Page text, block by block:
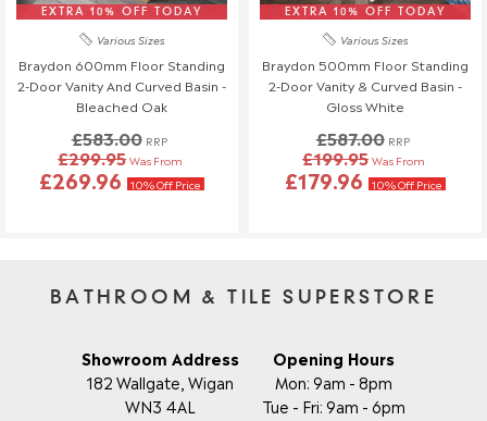
If you need to make any changes to your order, please let us
know at least 3 days before your scheduled delivery.
Once your order has been dispatched, we may not be able to
make changes.
EXTRA 10% OFF TODAY
Various Sizes
Braydon 600mm Floor Standing
2-Door Vanity And Curved Basin -
Bleached Oak
£583.00 RRP
£299.95 Was From
£269.96 10% Off Price
EXTRA 10% OFF TODAY
Various Sizes
Braydon 500mm Floor Standing
2-Door Vanity & Curved Basin -
Gloss White
£587.00 RRP
£199.95 Was From
£179.96 10% Off Price
BATHROOM & TILE SUPERSTORE
Showroom Address
182 Wallgate, Wigan
WN3 4AL
Opening Hours
Mon: 9am - 8pm
Tue - Fri: 9am - 6pm